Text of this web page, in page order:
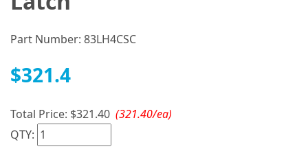
Part Number: 83LH4CSC
$321.4
Total Price: $321.40 (321.40/ea)
QTY: